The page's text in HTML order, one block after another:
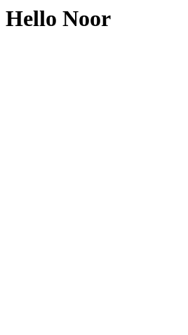
Hello Noor